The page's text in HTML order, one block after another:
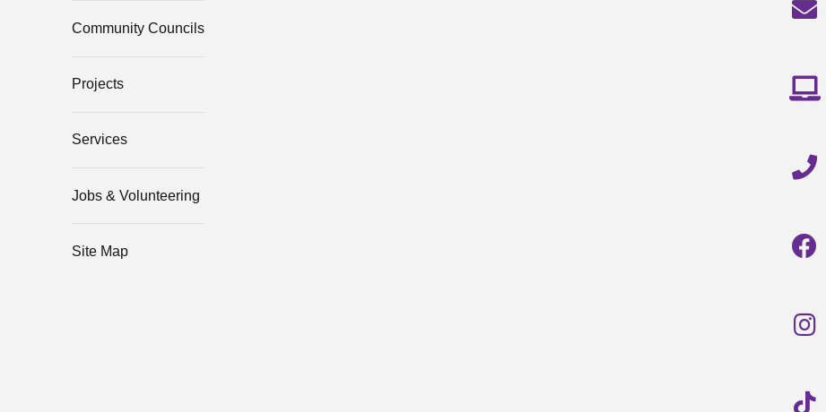
Community Councils
Projects
Services
Jobs & Volunteering
Site Map